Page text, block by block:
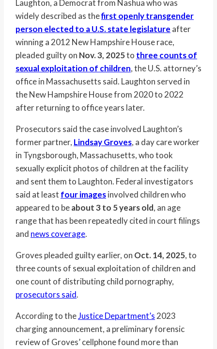
Laughton, a Democrat from Nashua who was
widely described as thefirst openly transgender
person elected to a U.S. state legislature after
winning a 2012 New Hampshire House race,
pleaded guilty on Nov. 3, 2025to three counts of
sexual exploitation of children, the U.S. attorney’s
office in Massachusetts said. Laughton served in
the New Hampshire House from 2020 to 2022
after returning to office years later.
Prosecutors said the case involved Laughton’s
former partner, Lindsay Groves, a day care worker
in Tyngsborough, Massachusetts, who took
sexually explicit photos of children at the facility
and sent them to Laughton. Federal investigators
said at least four imagesinvolved children who
appeared to beabout 3 to 5 years old, an age
range that has been repeatedly cited in court filings
and news coverage.
Groves pleaded guilty earlier, on Oct. 14, 2025, to
three counts of sexual exploitation of children and
one count of distributing child pornography,
prosecutors said.
According to theJustice Department’s2023
charging announcement, a preliminary forensic
review of Groves’ cellphone found more than